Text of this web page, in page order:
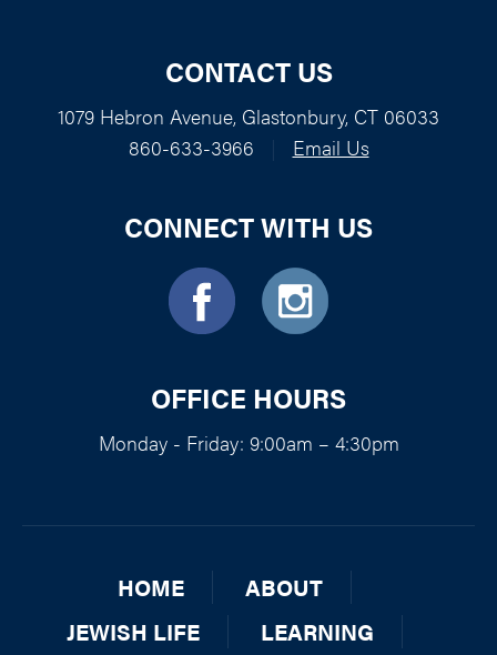
CONTACT US
1079 Hebron Avenue, Glastonbury, CT 06033
860-633-3966
Email Us
CONNECT WITH US
OFFICE HOURS
Monday - Friday: 9:00am – 4:30pm
HOME
ABOUT
JEWISH LIFE
LEARNING